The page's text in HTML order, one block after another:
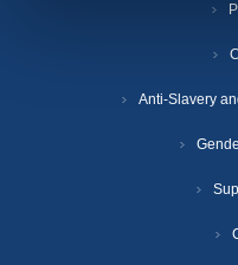
Anti-Slavery